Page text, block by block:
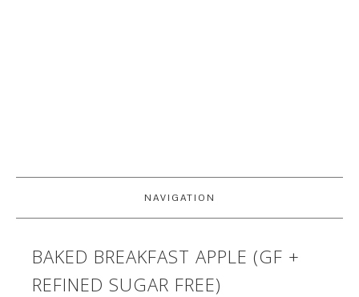
NAVIGATION
BAKED BREAKFAST APPLE (GF +
REFINED SUGAR FREE)